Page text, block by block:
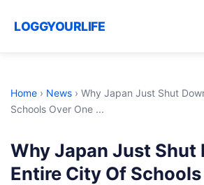
LOGGYOURLIFE
Home › News › Why Japan Just Shut
Schools Over One ...
Why Japan Just Shut
Entire City Of